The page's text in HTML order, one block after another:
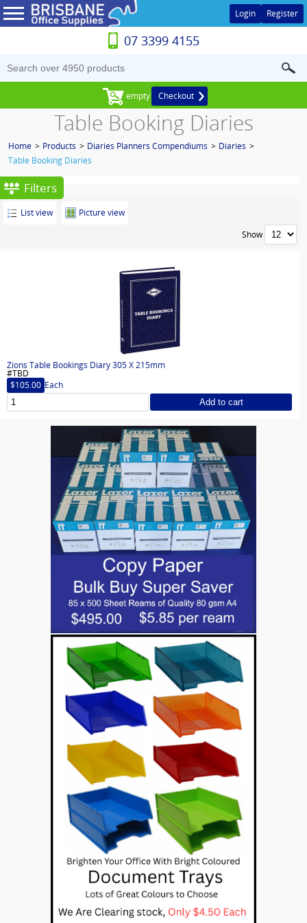
07 3399 4155
empty Checkout
Login Register
Table Booking Diaries
Home > Products > Diaries Planners Compendiums > Diaries >
Table Booking Diaries
List view
Picture view
Show
Zions Table Bookings Diary 305 X 215mm
#TBD
$105.00 Each
Add to cart
Filters